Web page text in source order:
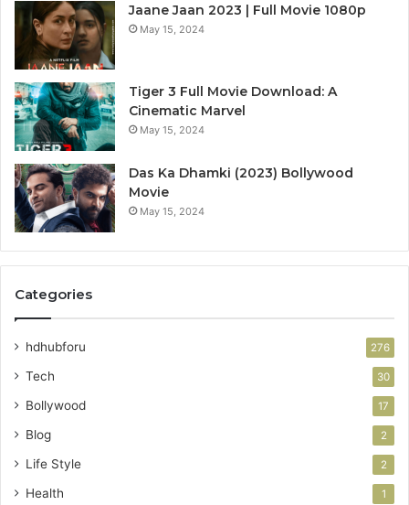
Jaane Jaan 2023 | Full Movie 1080p
May 15, 2024
Tiger 3 Full Movie Download: A
Cinematic Marvel
May 15, 2024
Das Ka Dhamki (2023) Bollywood
Movie
May 15, 2024
Categories
hdhubforu 276
Tech 30
Bollywood 17
Blog 2
Life Style 2
Health 1